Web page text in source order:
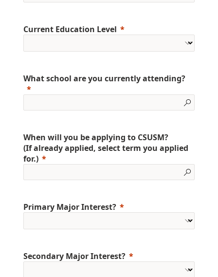
Current Education Level
What school are you currently attending?
When will you be applying to CSUSM?
(If already applied, select term you applied
for.)
Primary Major Interest?
Secondary Major Interest?